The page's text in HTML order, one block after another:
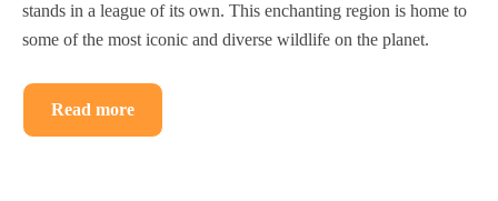
stands in a league of its own. This enchanting region is home to
some of the most iconic and diverse wildlife on the planet.
Read more